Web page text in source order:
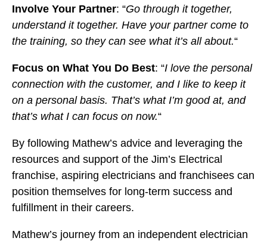
Involve Your Partner: “Go through it together,
understand it together. Have your partner come to
the training, so they can see what it’s all about.“
Focus on What You Do Best: “I love the personal
connection with the customer, and I like to keep it
on a personal basis. That’s what I’m good at, and
that’s what I can focus on now.“
By following Mathew’s advice and leveraging the
resources and support of the Jim’s Electrical
franchise, aspiring electricians and franchisees can
position themselves for long-term success and
fulfillment in their careers.
Mathew’s journey from an independent electrician